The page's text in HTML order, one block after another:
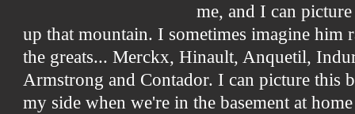
me, and I can
up that mountain. I sometimes imagine him
the greats... Merckx, Hinault, Anquetil,
Armstrong and Contador. I can picture this
my side when we're in the basement at